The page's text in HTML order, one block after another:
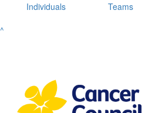
Individuals
Teams
^